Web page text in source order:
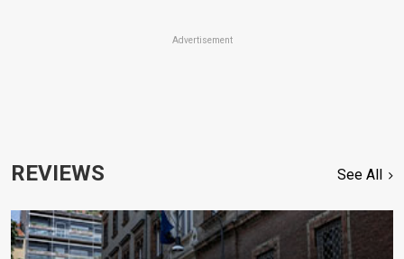
Advertisement
REVIEWS See All